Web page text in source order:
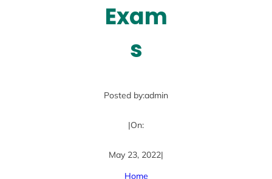
Exam
s
Posted by:admin
|On:
May 23, 2022|
Home